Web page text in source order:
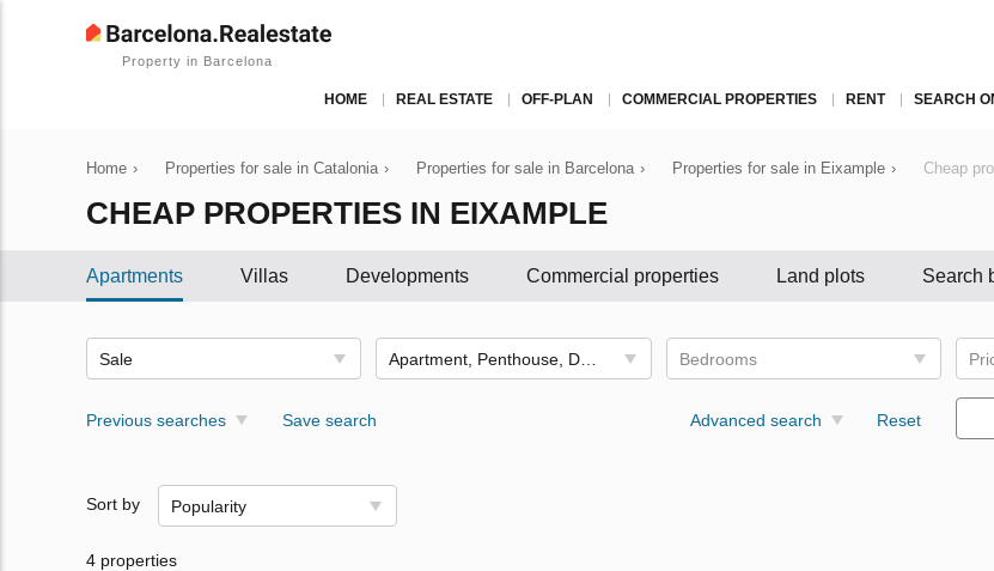
Property in Barcelona
HOME REAL ESTATE OFF-PLAN COMMERCIAL PROPERTIES RENT SEARCH
Home › Properties for sale in Catalonia › Properties for sale in Barcelona › Properties for sale in Eixample › Cheap
CHEAP PROPERTIES IN EIXAMPLE
Apartments Villas Developments Commercial properties Land plots Search
Sale Bedrooms
Previous searches Save search Advanced search Reset
Sort by Popularity
4 properties